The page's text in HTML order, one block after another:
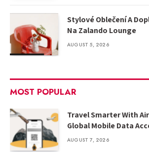
Stylové Oblečení A
Na Zalando Lounge
AUGUST 5, 2026
MOST POPULAR
Travel Smarter With
Global Mobile Data
AUGUST 7, 2026